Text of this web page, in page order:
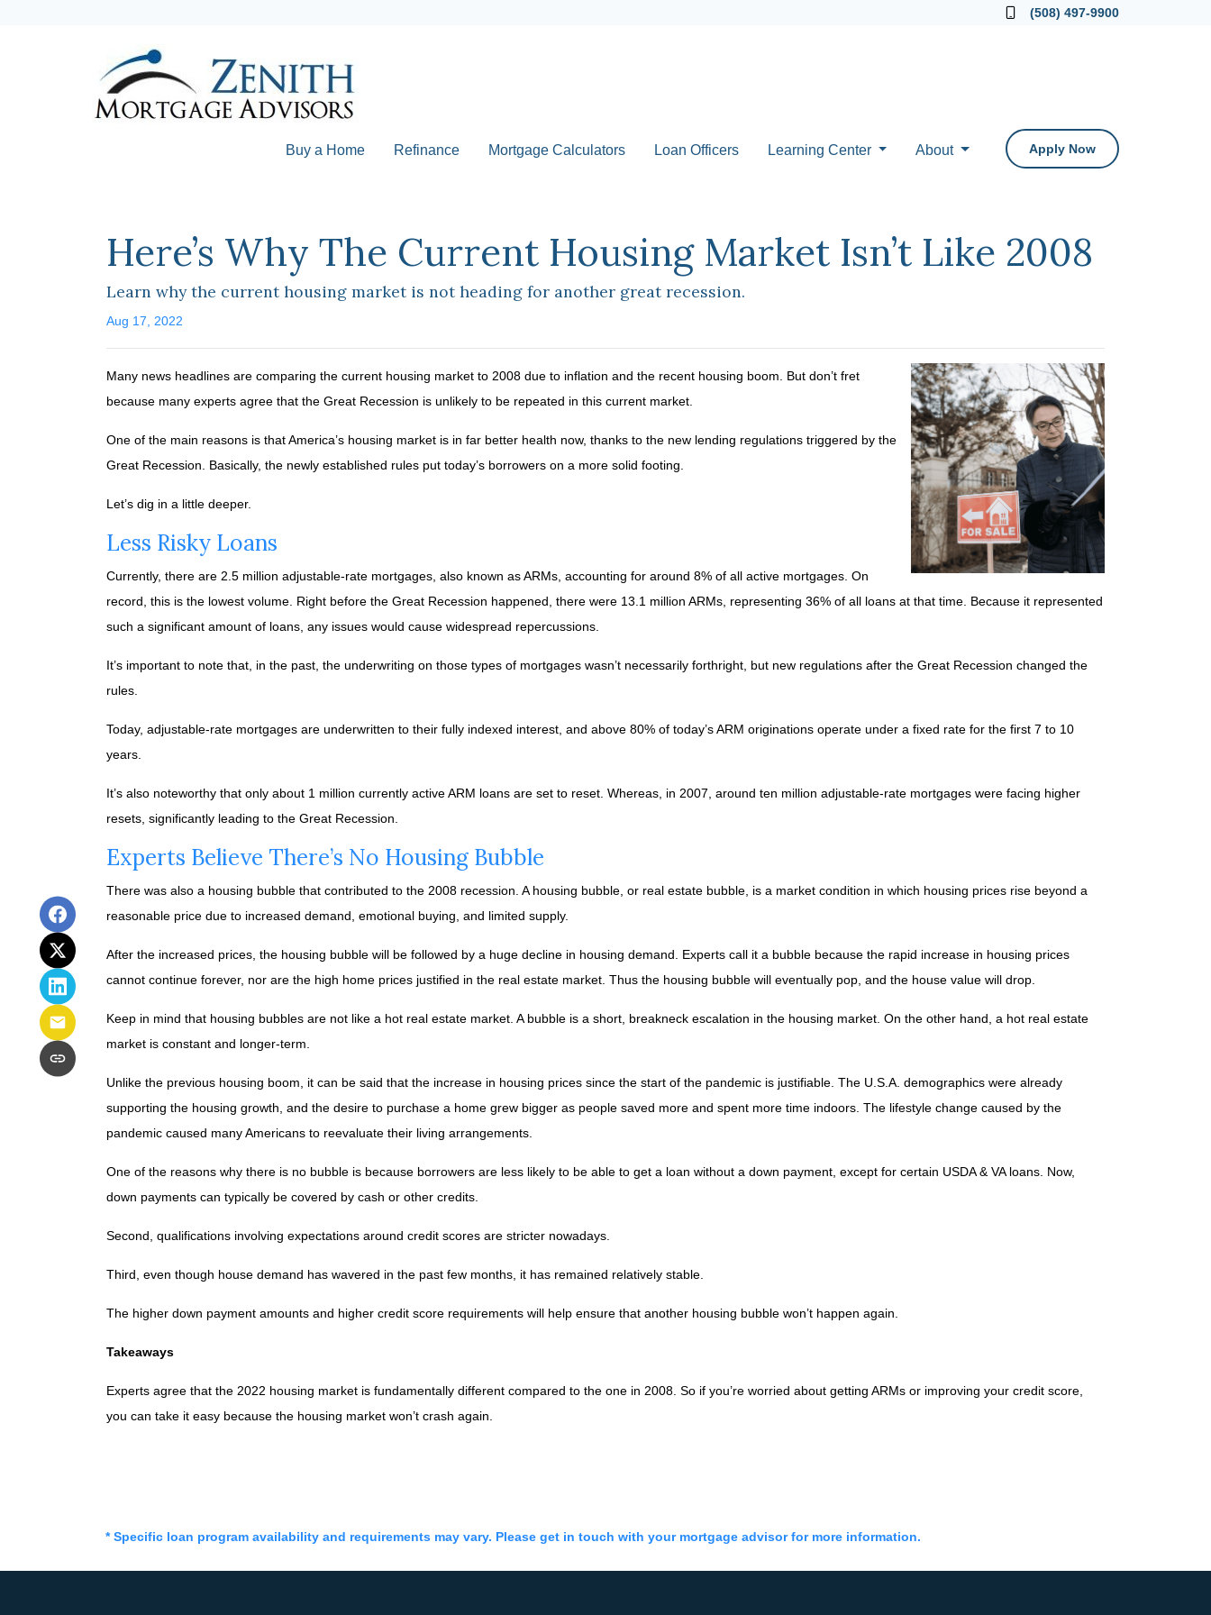
(508) 497-9900
Buy a Home Refinance Mortgage Calculators Loan Officers Learning Center About Apply Now
Here’s Why The Current Housing Market Isn’t Like 2008
Learn why the current housing market is not heading for another great recession.
Aug 17, 2022
Many news headlines are comparing the current housing market to 2008 due to inflation and the recent housing boom. But don’t fret
because many experts agree that the Great Recession is unlikely to be repeated in this current market.
One of the main reasons is that America’s housing market is in far better health now, thanks to the new lending regulations triggered by the
Great Recession. Basically, the newly established rules put today’s borrowers on a more solid footing.
Let’s dig in a little deeper.
Less Risky Loans
Currently, there are 2.5 million adjustable-rate mortgages, also known as ARMs, accounting for around 8% of all active mortgages. On
record, this is the lowest volume. Right before the Great Recession happened, there were 13.1 million ARMs, representing 36% of all loans at that time. Because it represented
such a significant amount of loans, any issues would cause widespread repercussions.
It’s important to note that, in the past, the underwriting on those types of mortgages wasn’t necessarily forthright, but new regulations after the Great Recession changed the
rules.
Today, adjustable-rate mortgages are underwritten to their fully indexed interest, and above 80% of today’s ARM originations operate under a fixed rate for the first 7 to 10
years.
It’s also noteworthy that only about 1 million currently active ARM loans are set to reset. Whereas, in 2007, around ten million adjustable-rate mortgages were facing higher
resets, significantly leading to the Great Recession.
Experts Believe There’s No Housing Bubble
There was also a housing bubble that contributed to the 2008 recession. A housing bubble, or real estate bubble, is a market condition in which housing prices rise beyond a
reasonable price due to increased demand, emotional buying, and limited supply.
After the increased prices, the housing bubble will be followed by a huge decline in housing demand. Experts call it a bubble because the rapid increase in housing prices
cannot continue forever, nor are the high home prices justified in the real estate market. Thus the housing bubble will eventually pop, and the house value will drop.
Keep in mind that housing bubbles are not like a hot real estate market. A bubble is a short, breakneck escalation in the housing market. On the other hand, a hot real estate
market is constant and longer-term.
Unlike the previous housing boom, it can be said that the increase in housing prices since the start of the pandemic is justifiable. The U.S.A. demographics were already
supporting the housing growth, and the desire to purchase a home grew bigger as people saved more and spent more time indoors. The lifestyle change caused by the
pandemic caused many Americans to reevaluate their living arrangements.
One of the reasons why there is no bubble is because borrowers are less likely to be able to get a loan without a down payment, except for certain USDA & VA loans. Now,
down payments can typically be covered by cash or other credits.
Second, qualifications involving expectations around credit scores are stricter nowadays.
Third, even though house demand has wavered in the past few months, it has remained relatively stable.
The higher down payment amounts and higher credit score requirements will help ensure that another housing bubble won’t happen again.
Takeaways
Experts agree that the 2022 housing market is fundamentally different compared to the one in 2008. So if you’re worried about getting ARMs or improving your credit score,
you can take it easy because the housing market won’t crash again.
* Specific loan program availability and requirements may vary. Please get in touch with your mortgage advisor for more information.